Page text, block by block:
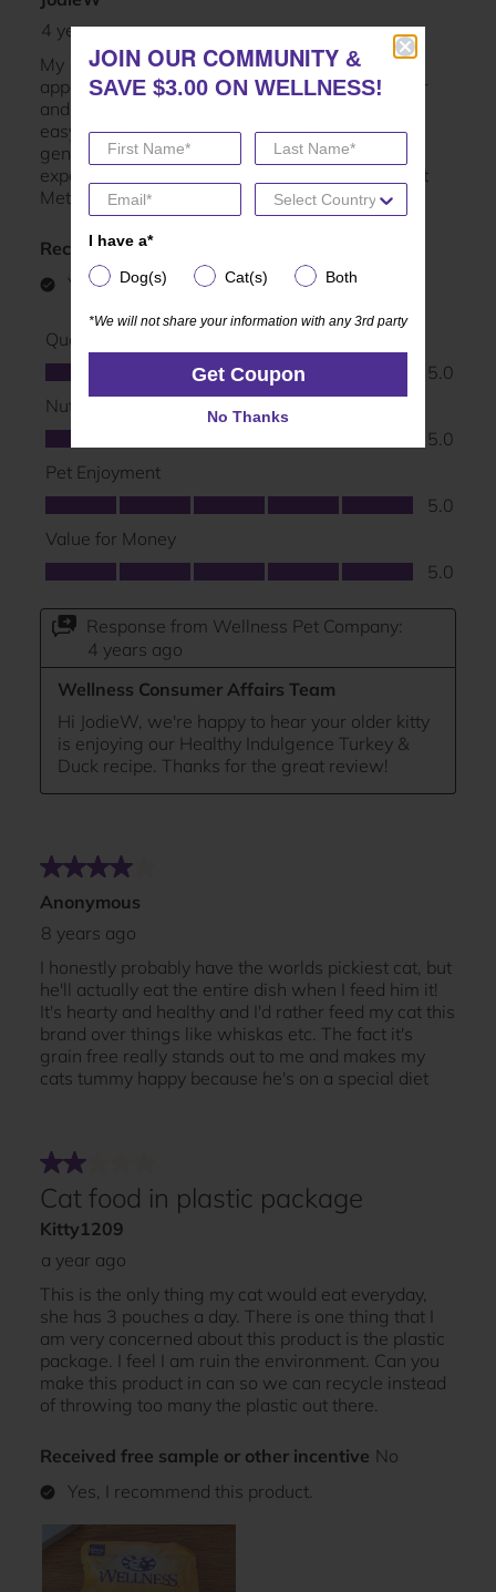
JOIN OUR COMMUNITY &
SAVE $3.00 ON WELLNESS!
I have a*
Dog(s) Cat(s) Both
*We will not share your information with any 3rd party
Get Coupon
No Thanks
JOIN OUR COMMUNITY &
SAVE $3.00 ON WELLNESS!
I have a*
Dog(s) Cat(s) Both
*We will not share your information with any 3rd party
Get Coupon
No Thanks